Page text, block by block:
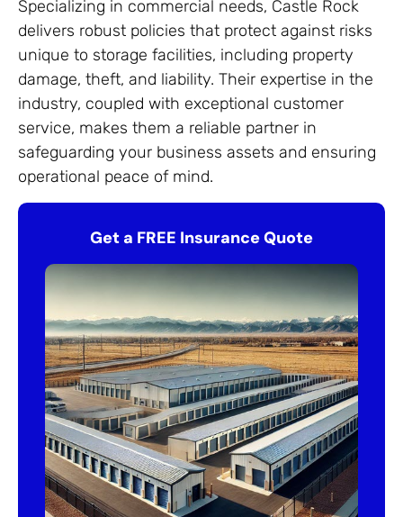
Specializing in commercial needs, Castle Rock
delivers robust policies that protect against risks
unique to storage facilities, including property
damage, theft, and liability. Their expertise in the
industry, coupled with exceptional customer
service, makes them a reliable partner in
safeguarding your business assets and ensuring
operational peace of mind.
Get a FREE Insurance Quote